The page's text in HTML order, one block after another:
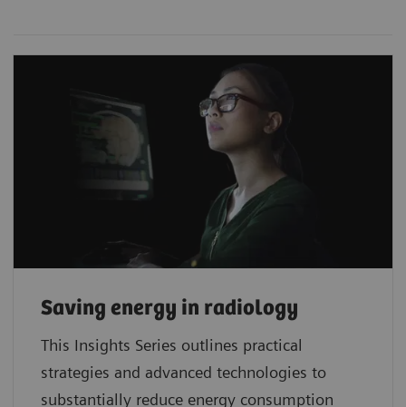
Saving energy in radiology
This Insights Series outlines practical
strategies and advanced technologies to
substantially reduce energy consumption